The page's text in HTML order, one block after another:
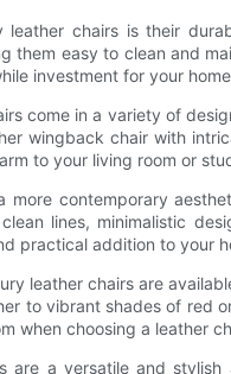
chairs is their
them easy to clean and
investment for your
come in a variety of
wingback chair with
to your living room or
contemporary
lines, minimalistic
practical addition to your
leather chairs are
to vibrant shades of red
when choosing a leather
are a versatile and